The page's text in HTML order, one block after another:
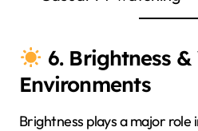
6. Brightness
Environments
Brightness plays a major role